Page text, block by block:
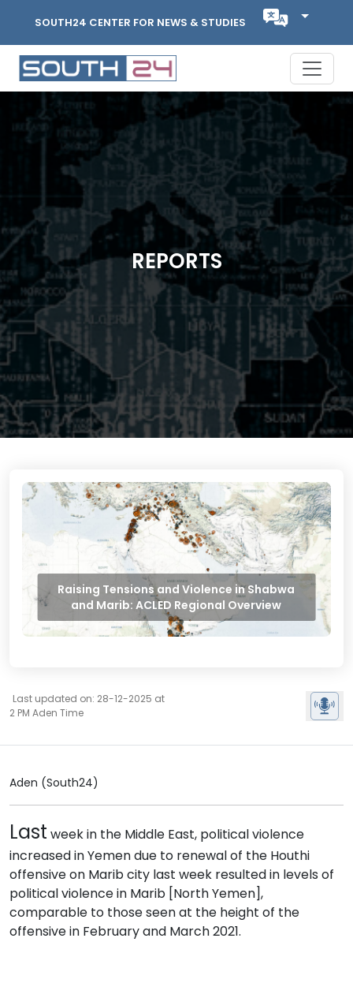
SOUTH24 CENTER FOR NEWS & STUDIES
REPORTS
Raising Tensions and Violence in Shabwa
and Marib: ACLED Regional Overview
Last updated on: 28-12-2025 at
2 PM Aden Time
Aden (South24)
Last week in the Middle East, political violence
increased in Yemen due to renewal of the Houthi
offensive on Marib city last week resulted in levels of
political violence in Marib [North Yemen],
comparable to those seen at the height of the
offensive in February and March 2021.